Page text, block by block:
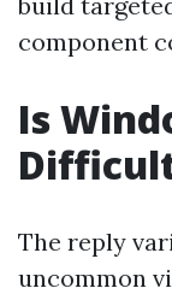
component
Is
The reply
uncommon